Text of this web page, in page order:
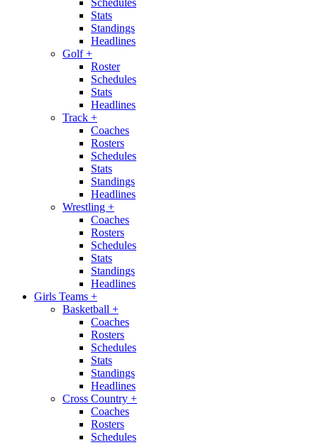
Schedules
Stats
Standings
Headlines
Golf+
Roster
Schedules
Stats
Headlines
Track +
Coaches
Rosters
Schedules
Stats
Standings
Headlines
Wrestling +
Coaches
Rosters
Schedules
Stats
Standings
Headlines
Girls Teams +
Basketball +
Coaches
Rosters
Schedules
Stats
Standings
Headlines
Cross Country +
Coaches
Rosters
Schedules